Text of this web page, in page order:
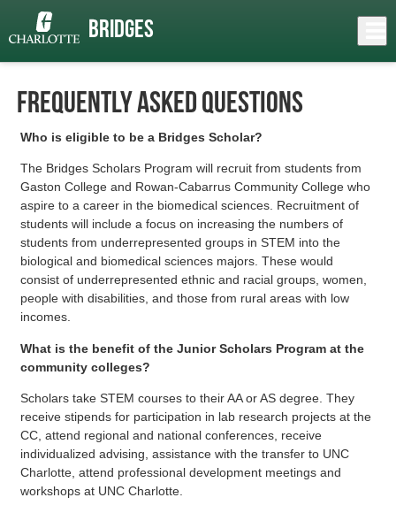
main
Bridges
FAQ
Frequently Asked Questions
Who is eligible to be a Bridges Scholar?
The Bridges Scholars Program will recruit from students from
Gaston College and Rowan-Cabarrus Community College who
aspire to a career in the biomedical sciences. Recruitment of
students will include a focus on increasing the numbers of
students from underrepresented groups in STEM into the
biological and biomedical sciences majors. These would
consist of underrepresented ethnic and racial groups, women,
people with disabilities, and those from rural areas with low
incomes.
What is the benefit of the Junior Scholars Program at the
community colleges?
Scholars take STEM courses to their AA or AS degree. They
receive stipends for participation in lab research projects at the
CC, attend regional and national conferences, receive
individualized advising, assistance with the transfer to UNC
Charlotte, attend professional development meetings and
workshops at UNC Charlotte.
Close
menu